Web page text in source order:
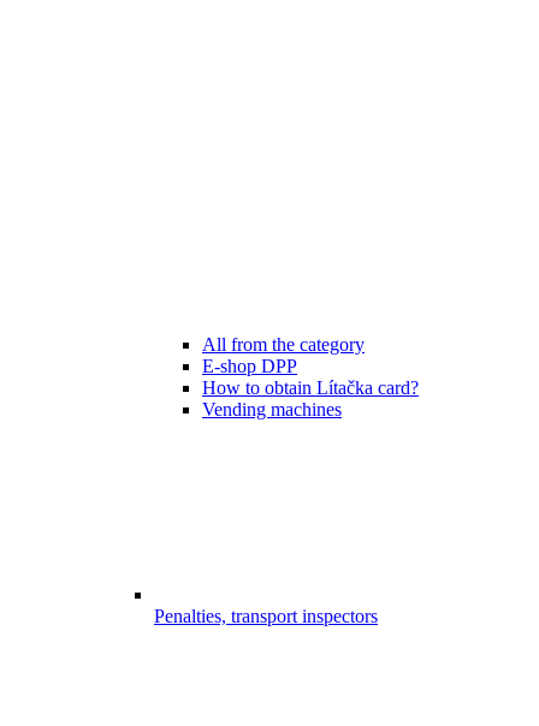
All from the category
E-shop DPP
How to obtain Lítačka card?
Vending machines
Penalties, transport inspectors